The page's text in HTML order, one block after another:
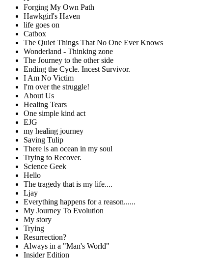
Forging My Own Path
Hawkgirl's Haven
life goes on
Catbox
The Quiet Things That No One Ever Knows
Wonderland - Thinking zone
The Journey to the other side
Ending the Cycle. Incest Survivor.
I Am No Victim
I'm over the struggle!
About Us
Healing Tears
One simple kind act
EJG
my healing journey
Saving Tulip
There is an ocean in my soul
Trying to Recover.
Science Geek
Hello
The tragedy that is my life....
Ljay
Everything happens for a reason......
My Journey To Evolution
My story
Trying
Resurrection?
Always in a "Man's World"
Insider Edition